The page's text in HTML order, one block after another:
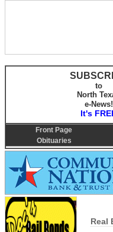
Real
to
North
e-News!
It's
Front Page
Obituaries